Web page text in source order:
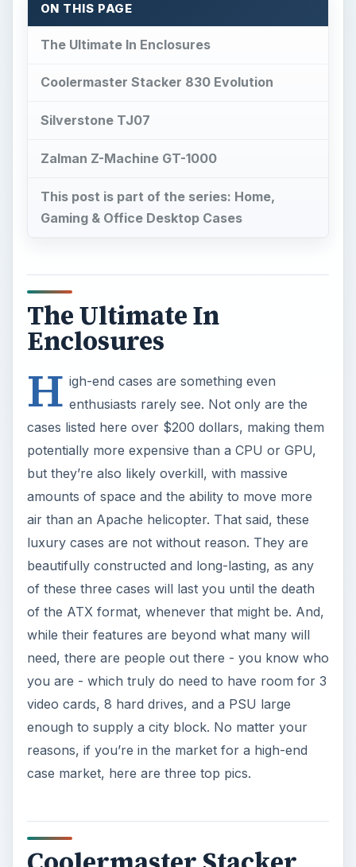
ON THIS PAGE
The Ultimate In Enclosures
Coolermaster Stacker 830 Evolution
Silverstone TJ07
Zalman Z-Machine GT-1000
This post is part of the series: Home,
Gaming & Office Desktop Cases
The Ultimate In
Enclosures
H igh-end cases are something even
enthusiasts rarely see. Not only are the
cases listed here over $200 dollars, making them
potentially more expensive than a CPU or GPU,
but they’re also likely overkill, with massive
amounts of space and the ability to move more
air than an Apache helicopter. That said, these
luxury cases are not without reason. They are
beautifully constructed and long-lasting, as any
of these three cases will last you until the death
of the ATX format, whenever that might be. And,
while their features are beyond what many will
need, there are people out there - you know who
you are - which truly do need to have room for 3
video cards, 8 hard drives, and a PSU large
enough to supply a city block. No matter your
reasons, if you’re in the market for a high-end
case market, here are three top pics.